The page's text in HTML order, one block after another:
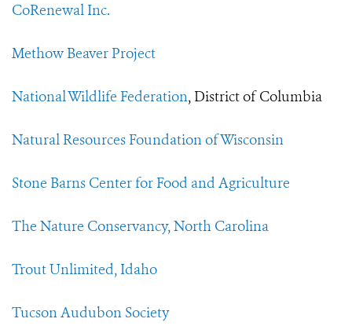
CoRenewal Inc.
Methow Beaver Project
National Wildlife Federation, District of Columbia
Natural Resources Foundation of Wisconsin
Stone Barns Center for Food and Agriculture
The Nature Conservancy, North Carolina
Trout Unlimited, Idaho
Tucson Audubon Society